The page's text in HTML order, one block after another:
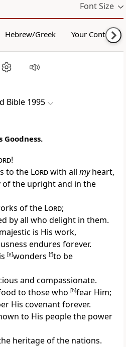
Font Size
Hebrew/Greek Your Content
Bible 1995
Goodness.
!
to the Lordwith all myheart,
of the upright and in the
of the Lord;
by all who delight in them.
is His work,
endures forever.
[e]wonders [f]to be
and compassionate.
to those who [h]fear Him;
His covenant forever.
to His people the power
heritage of the nations.